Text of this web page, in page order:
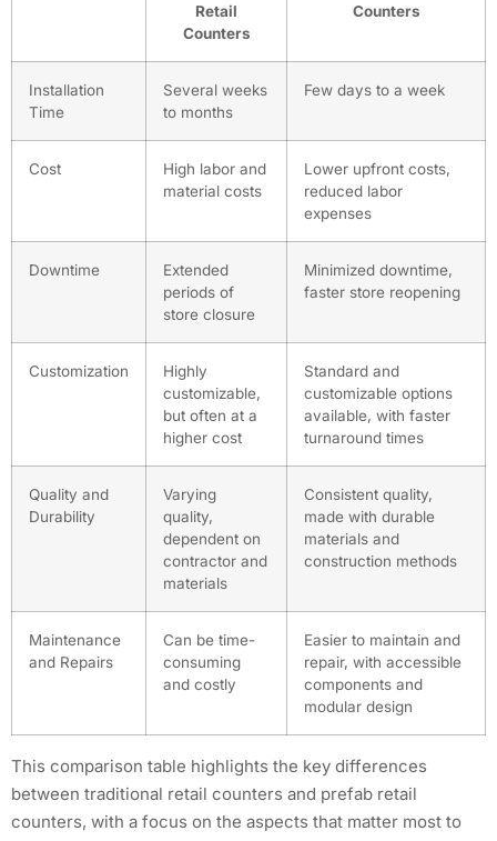
Retail
Counters
Counters
Installation
Time
Several weeks
to months
Few days to a week
Cost
High labor and
material costs
Lower upfront costs,
reduced labor
expenses
Downtime
Extended
periods of
store closure
Minimized downtime,
faster store reopening
Customization
Highly
customizable,
but often at a
higher cost
Standard and
customizable options
available, with faster
turnaround times
Quality and
Durability
Varying
quality,
dependent on
contractor and
materials
Consistent quality,
made with durable
materials and
construction methods
Maintenance
and Repairs
Can be time-
consuming
and costly
Easier to maintain and
repair, with accessible
components and
modular design
This comparison table highlights the key differences
between traditional retail counters and prefab retail
counters, with a focus on the aspects that matter most to